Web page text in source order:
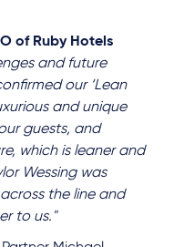
of Ruby Hotels
and future
our ‘Lean
and unique
guests, and
which is leaner and
Wessing was
the line and
to us."